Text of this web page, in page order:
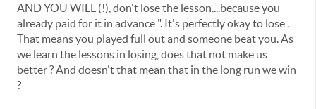
AND YOU WILL (!), don't lose the lesson....because you
already paid for it in advance ". It's perfectly okay to lose .
That means you played full out and someone beat you. As
we learn the lessons in losing, does that not make us
better ? And doesn't that mean that in the long run we win
?